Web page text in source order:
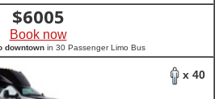
$6005
Book now
downtown in 30 Passenger Limo Bus
x 40